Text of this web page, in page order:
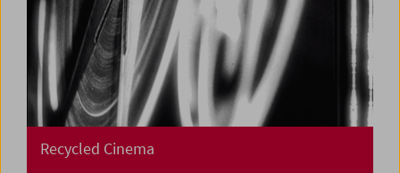
Recycled Cinema